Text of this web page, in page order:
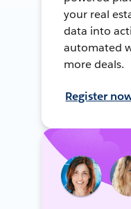
your real
data into
automated
more deals.
Register